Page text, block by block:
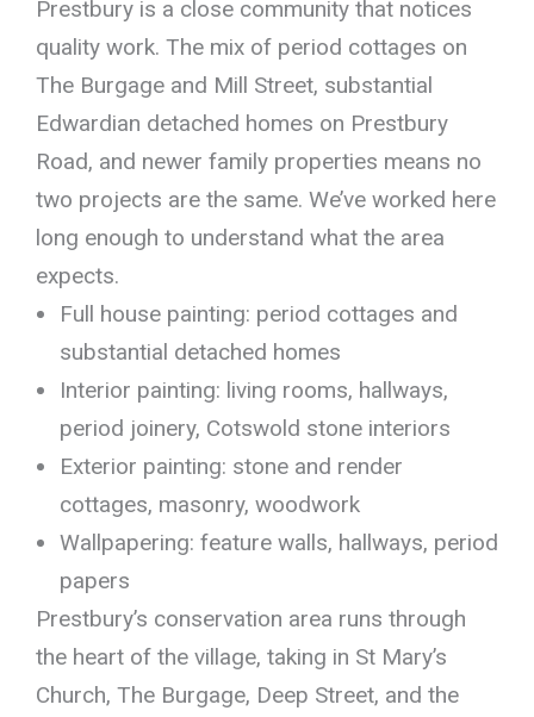
Prestbury is a close community that notices
quality work. The mix of period cottages on
The Burgage and Mill Street, substantial
Edwardian detached homes on Prestbury
Road, and newer family properties means no
two projects are the same. We’ve worked here
long enough to understand what the area
expects.
Full house painting: period cottages and
substantial detached homes
Interior painting: living rooms, hallways,
period joinery, Cotswold stone interiors
Exterior painting: stone and render
cottages, masonry, woodwork
Wallpapering: feature walls, hallways, period
papers
Prestbury’s conservation area runs through
the heart of the village, taking in St Mary’s
Church, The Burgage, Deep Street, and the